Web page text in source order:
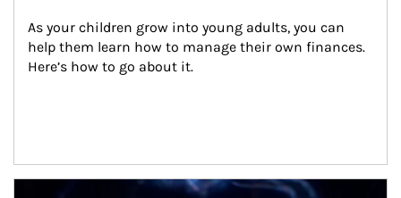
As your children grow into young adults, you can
help them learn how to manage their own finances.
Here’s how to go about it.